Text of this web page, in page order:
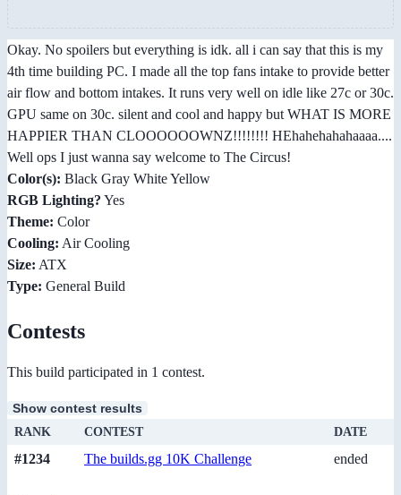
Okay. No spoilers but everything is idk. all i can say that this is my
4th time building PC. I made all the top fans intake to provide better
air flow and bottom intakes. It runs very well on idle like 27c or 30c.
GPU same on 30c. silent and cool and happy but WHAT IS MORE
HAPPIER THAN CLOOOOOOWNZ!!!!!!!! HEhahehahahaaaa....
Well ops I just wanna say welcome to The Circus!
Color(s): Black Gray White Yellow
RGB Lighting? Yes
Theme: Color
Cooling: Air Cooling
Size: ATX
Type: General Build
Contests
This build participated in 1 contest.
Show contest results
RANK CONTEST DATE
#1234 The builds.gg 10K Challenge ended